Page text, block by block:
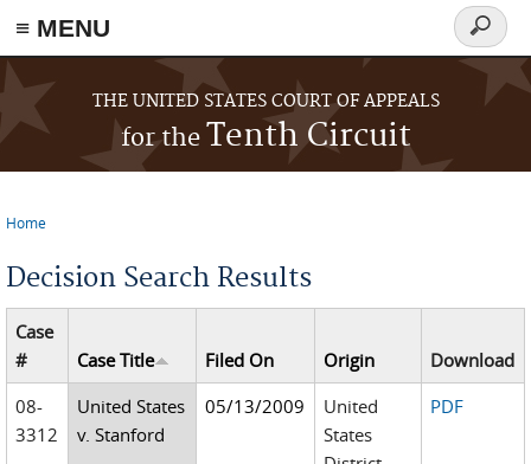
≡ MENU
Skip to main content
THE UNITED STATES COURT OF APPEALS
for theTenth Circuit
Search
form
Home
Decision Search Results
Case
#
Case Title Filed On Origin
Download
08-
3312
United States
v. Stanford
05/13/2009
United
States
PDF